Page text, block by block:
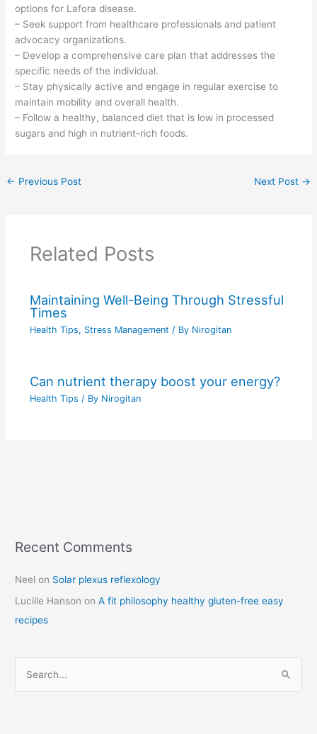
options for Lafora disease.
– Seek support from healthcare professionals and patient
advocacy organizations.
– Develop a comprehensive care plan that addresses the
specific needs of the individual.
– Stay physically active and engage in regular exercise to
maintain mobility and overall health.
– Follow a healthy, balanced diet that is low in processed
sugars and high in nutrient-rich foods.
← Previous Post Next Post →
Related Posts
Maintaining Well-Being Through Stressful
Times
Health Tips, Stress Management / By Nirogitan
Can nutrient therapy boost your energy?
Health Tips / By Nirogitan
Recent Comments
Neel on Solar plexus reflexology
Lucille Hanson onA fit philosophy healthy gluten-free easy
recipes
C
t
e
g
r